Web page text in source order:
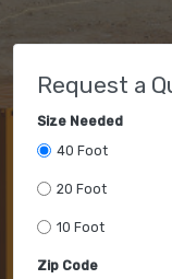
Request a
Size Needed
40 Foot
20 Foot
10 Foot
Zip Code